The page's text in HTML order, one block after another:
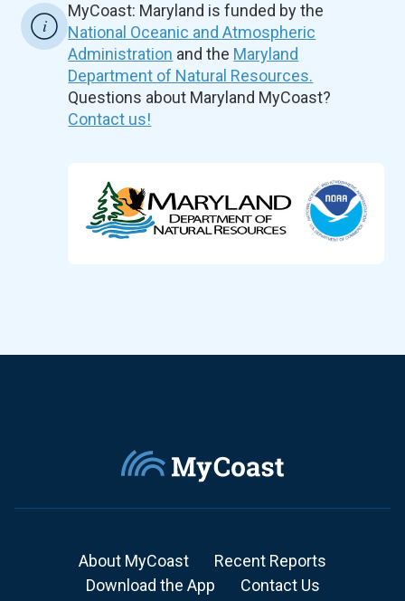
MyCoast: Maryland is funded by the
National Oceanic and Atmospheric
Administration and the Maryland
Department of Natural Resources.
Questions about Maryland MyCoast?
Contact us!
About MyCoast
Recent Reports
Download the App
Contact Us